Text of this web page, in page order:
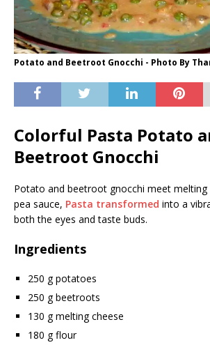
Potato and Beetroot Gnocchi - Photo By
Colorful Pasta Potato
Beetroot Gnocchi
Potato and beetroot gnocchi meet melting
pea sauce, Pasta transformed into a
both the eyes and taste buds.
Ingredients
250 g potatoes
250 g beetroots
130 g melting cheese
180 g flour